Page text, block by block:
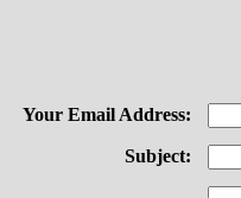
Your Email Address:
Subject: